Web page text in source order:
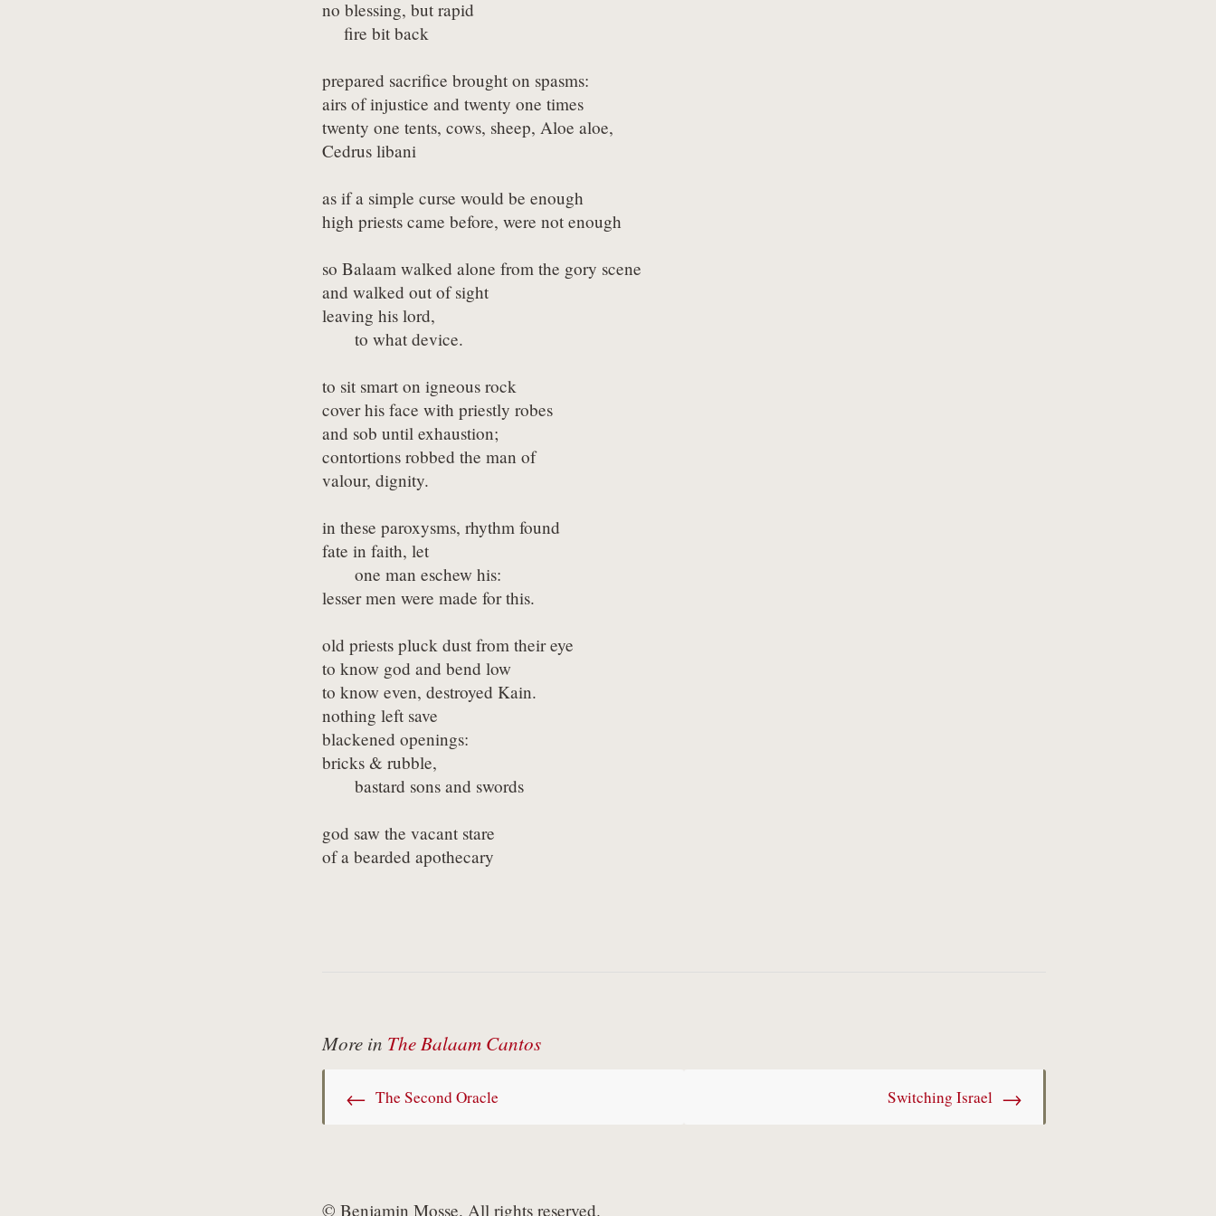
no blessing, but rapid
fire bit back
prepared sacrifice brought on spasms:
airs of injustice and twenty one times
twenty one tents, cows, sheep, Aloe aloe,
Cedrus libani
as if a simple curse would be enough
high priests came before, were not enough
so Balaam walked alone from the gory scene
and walked out of sight
leaving his lord,
to what device.
to sit smart on igneous rock
cover his face with priestly robes
and sob until exhaustion;
contortions robbed the man of
valour, dignity.
in these paroxysms, rhythm found
fate in faith, let
one man eschew his:
lesser men were made for this.
old priests pluck dust from their eye
to know god and bend low
to know even, destroyed Kain.
nothing left save
blackened openings:
bricks & rubble,
bastard sons and swords
god saw the vacant stare
of a bearded apothecary
More in The Balaam Cantos
← The Second Oracle Switching Israel →
© Benjamin Mosse. All rights reserved.